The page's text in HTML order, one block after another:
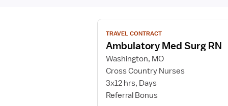
View
job
details
for
Ambulatory
Med
Surg
TRAVEL CONTRACT
Ambulatory Med Surg RN
Washington, MO
Cross Country Nurses
3x12 hrs, Days
Referral Bonus